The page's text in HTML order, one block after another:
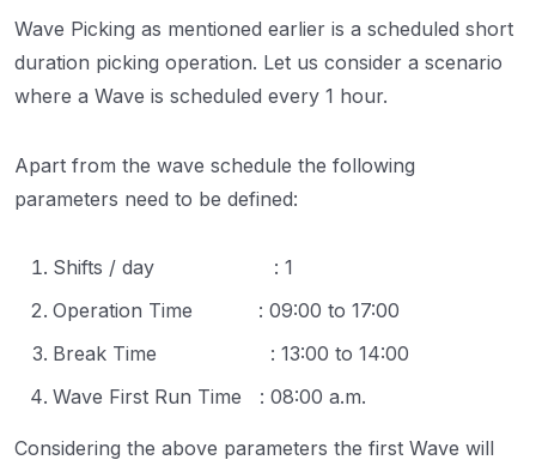
Wave Picking as mentioned earlier is a scheduled short
duration picking operation. Let us consider a scenario
where a Wave is scheduled every 1 hour.
Apart from the wave schedule the following
parameters need to be defined:
Shifts / day : 1
Operation Time : 09:00 to 17:00
Break Time : 13:00 to 14:00
Wave First Run Time : 08:00 a.m.
Considering the above parameters the first Wave will